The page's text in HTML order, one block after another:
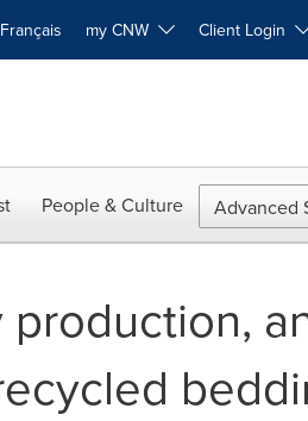
Français my CNW Client Login
People & Culture Advanced